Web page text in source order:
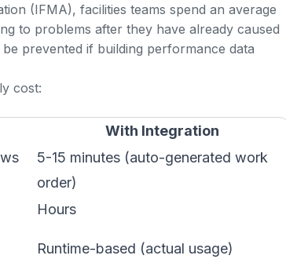
(IFMA), facilities teams spend an average
to problems after they have already caused
prevented if building performance data
cost:
With Integration
5-15 minutes (auto-generated work
order)
Hours
Runtime-based (actual usage)